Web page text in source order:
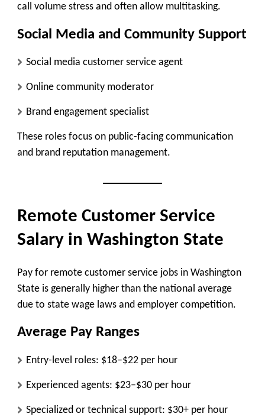
call volume stress and often allow multitasking.
Social Media and Community Support
Social media customer service agent
Online community moderator
Brand engagement specialist
These roles focus on public-facing communication
and brand reputation management.
Remote Customer Service
Salary in Washington State
Pay for remote customer service jobs in Washington
State is generally higher than the national average
due to state wage laws and employer competition.
Average Pay Ranges
Entry-level roles: $18–$22 per hour
Experienced agents: $23–$30 per hour
Specialized or technical support: $30+ per hour